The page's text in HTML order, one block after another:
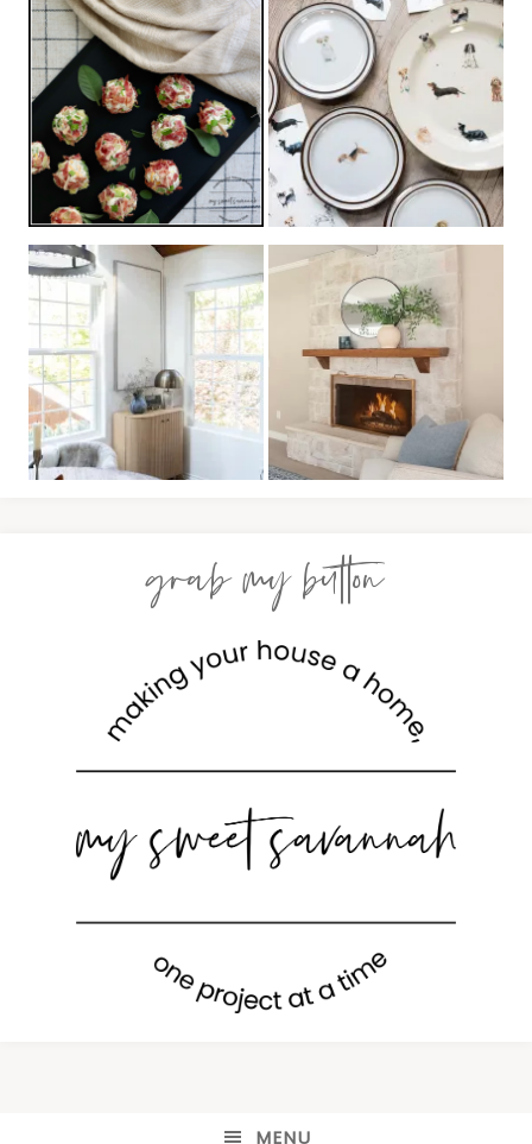
grab my button
MENU